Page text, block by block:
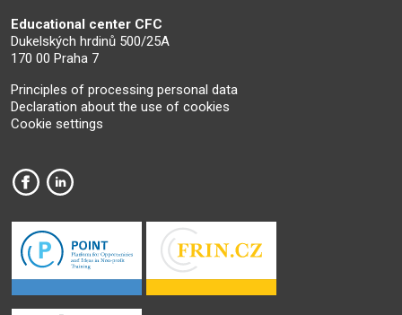
Educational center CFC
Dukelských hrdinů 500/25A
170 00 Praha 7
Principles of processing personal data
Declaration about the use of cookies
Cookie settings